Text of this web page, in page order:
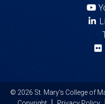
© 2026 St. Mary's College of